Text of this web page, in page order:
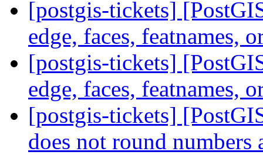
[postgis-tickets]
edge, faces, featnames,
[postgis-tickets]
edge, faces, featnames,
[postgis-tickets]
does not round numbers